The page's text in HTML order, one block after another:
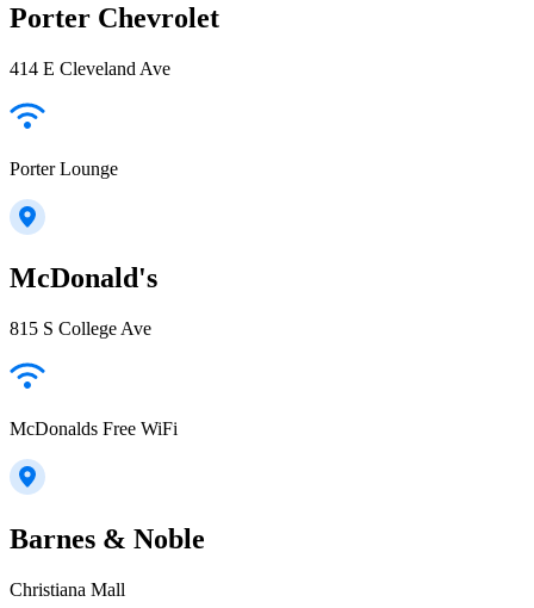
Porter Chevrolet
414 E Cleveland Ave
Porter Lounge
McDonald's
815 S College Ave
McDonalds Free WiFi
Barnes & Noble
Christiana Mall